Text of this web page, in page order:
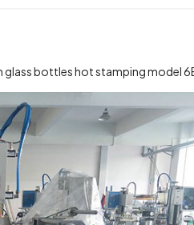
glass bottles hot stamping model